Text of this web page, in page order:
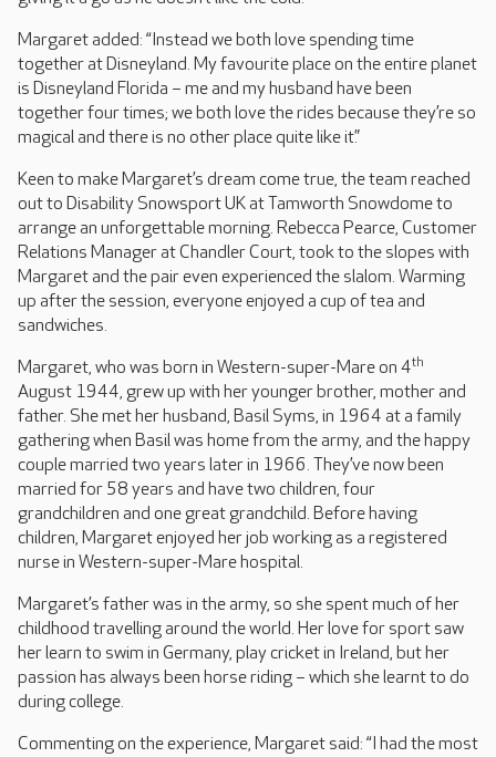
Margaret added: “Instead we both love spending time
together at Disneyland. My favourite place on the entire planet
is Disneyland Florida – me and my husband have been
together four times; we both love the rides because they’re so
magical and there is no other place quite like it.”
Keen to make Margaret’s dream come true, the team reached
out to Disability Snowsport UK at Tamworth Snowdome to
arrange an unforgettable morning. Rebecca Pearce, Customer
Relations Manager at Chandler Court, took to the slopes with
Margaret and the pair even experienced the slalom. Warming
up after the session, everyone enjoyed a cup of tea and
sandwiches.
Margaret, who was born in Western-super-Mare on 4th
August 1944, grew up with her younger brother, mother and
father. She met her husband, Basil Syms, in 1964 at a family
gathering when Basil was home from the army, and the happy
couple married two years later in 1966. They’ve now been
married for 58 years and have two children, four
grandchildren and one great grandchild. Before having
children, Margaret enjoyed her job working as a registered
nurse in Western-super-Mare hospital.
Margaret’s father was in the army, so she spent much of her
childhood travelling around the world. Her love for sport saw
her learn to swim in Germany, play cricket in Ireland, but her
passion has always been horse riding – which she learnt to do
during college.
Commenting on the experience, Margaret said: “I had the most